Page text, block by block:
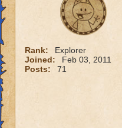
Rank:
Explorer
Joined:
Feb 03, 2011
Posts:
71